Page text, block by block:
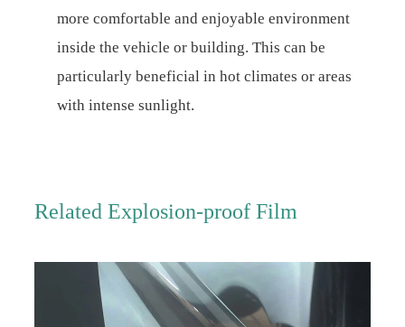
more comfortable and enjoyable environment
inside the vehicle or building. This can be
particularly beneficial in hot climates or areas
with intense sunlight.
Related Explosion-proof Film